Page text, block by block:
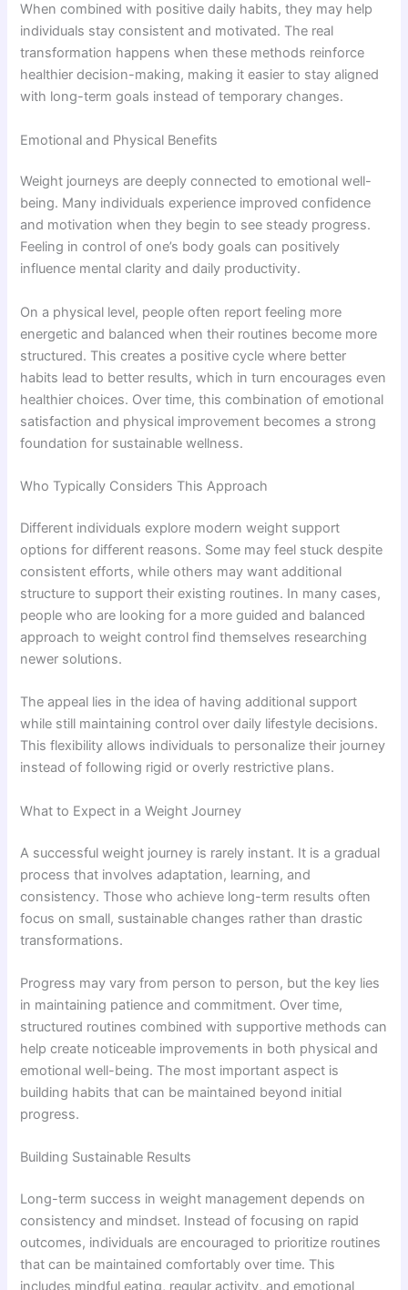
When combined with positive daily habits, they may help
individuals stay consistent and motivated. The real
transformation happens when these methods reinforce
healthier decision-making, making it easier to stay aligned
with long-term goals instead of temporary changes.
Emotional and Physical Benefits
Weight journeys are deeply connected to emotional well-
being. Many individuals experience improved confidence
and motivation when they begin to see steady progress.
Feeling in control of one’s body goals can positively
influence mental clarity and daily productivity.
On a physical level, people often report feeling more
energetic and balanced when their routines become more
structured. This creates a positive cycle where better
habits lead to better results, which in turn encourages even
healthier choices. Over time, this combination of emotional
satisfaction and physical improvement becomes a strong
foundation for sustainable wellness.
Who Typically Considers This Approach
Different individuals explore modern weight support
options for different reasons. Some may feel stuck despite
consistent efforts, while others may want additional
structure to support their existing routines. In many cases,
people who are looking for a more guided and balanced
approach to weight control find themselves researching
newer solutions.
The appeal lies in the idea of having additional support
while still maintaining control over daily lifestyle decisions.
This flexibility allows individuals to personalize their journey
instead of following rigid or overly restrictive plans.
What to Expect in a Weight Journey
A successful weight journey is rarely instant. It is a gradual
process that involves adaptation, learning, and
consistency. Those who achieve long-term results often
focus on small, sustainable changes rather than drastic
transformations.
Progress may vary from person to person, but the key lies
in maintaining patience and commitment. Over time,
structured routines combined with supportive methods can
help create noticeable improvements in both physical and
emotional well-being. The most important aspect is
building habits that can be maintained beyond initial
progress.
Building Sustainable Results
Long-term success in weight management depends on
consistency and mindset. Instead of focusing on rapid
outcomes, individuals are encouraged to prioritize routines
that can be maintained comfortably over time. This
includes mindful eating, regular activity, and emotional